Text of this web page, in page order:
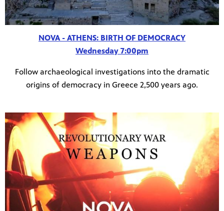
NOVA - ATHENS: BIRTH OF DEMOCRACY
Wednesday 7:00pm
Follow archaeological investigations into the dramatic
origins of democracy in Greece 2,500 years ago.